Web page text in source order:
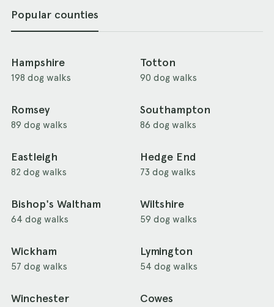
Popular counties
Hampshire
198 dog walks
Totton
90 dog walks
Romsey
89 dog walks
Southampton
86 dog walks
Eastleigh
82 dog walks
Hedge End
73 dog walks
Bishop's Waltham
64 dog walks
Wiltshire
59 dog walks
Wickham
57 dog walks
Lymington
54 dog walks
Winchester Cowes